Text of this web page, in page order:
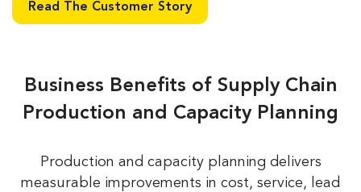
Read The Customer Story
Business Benefits of Supply Chain
Production and Capacity Planning
Production and capacity planning delivers
measurable improvements in cost, service, lead